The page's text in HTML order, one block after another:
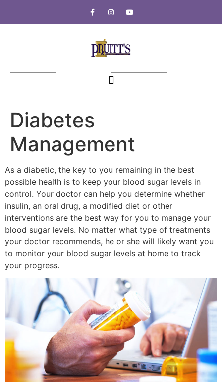
Diabetes
Management
As a diabetic, the key to you remaining in the best
possible health is to keep your blood sugar levels in
control. Your doctor can help you determine whether
insulin, an oral drug, a modified diet or other
interventions are the best way for you to manage your
blood sugar levels. No matter what type of treatments
your doctor recommends, he or she will likely want you
to monitor your blood sugar levels at home to track
your progress.